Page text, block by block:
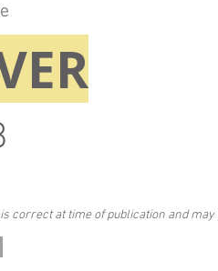
correct at time of publication and